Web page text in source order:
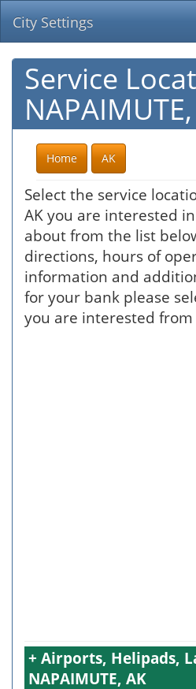
City Settings
Service
Home AK
Select the service
AK you are interested
about from the list
directions, hours of
information and
for your bank please
you are interested
+ Airports, Helipads,
NAPAIMUTE, AK